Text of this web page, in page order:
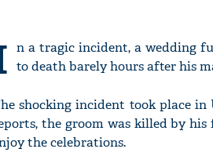
n a tragic incident, a wedding
to death barely hours after his
shocking incident took place in
the groom was killed by
the celebrations.